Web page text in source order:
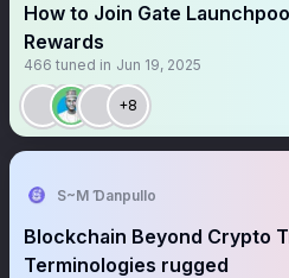
How to Join Gate
Rewards
466 tuned in Jun 19, 2025
+8
S~M Ɗanpullo
Blockchain Beyond Crypto
Terminologies rugged